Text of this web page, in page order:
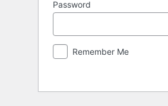
Password
Remember Me